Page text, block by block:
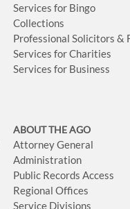
Services for Bingo
Collections
Professional Solicitors &
Services for Charities
Services for Business
ABOUT THE AGO
Attorney General
Administration
Public Records Access
Regional Offices
Service Divisions